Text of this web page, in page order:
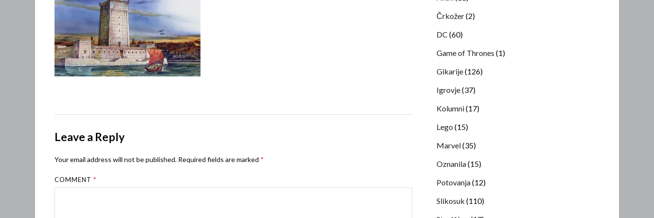
Leave a Reply
Your email address will not be published. Required fields are marked *
COMMENT*
Črkožer(2)
DC (60)
Game of Thrones (1)
Gikarije(126)
Igrovje(37)
Kolumni(17)
Lego (15)
Marvel(35)
Oznanila(15)
Potovanja(12)
Slikosuk (110)